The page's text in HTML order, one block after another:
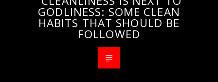
GODLINESS: SOME CLEAN
HABITS THAT SHOULD BE
FOLLOWED